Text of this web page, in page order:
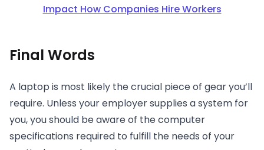
Impact How Companies Hire Workers
Final Words
A laptop is most likely the crucial piece of gear you’ll
require. Unless your employer supplies a system for
you, you should be aware of the computer
specifications required to fulfill the needs of your